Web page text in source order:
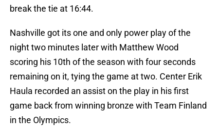
break the tie at 16:44.
Nashville got its one and only power play of the
night two minutes later with Matthew Wood
scoring his 10th of the season with four seconds
remaining on it, tying the game at two. Center Erik
Haula recorded an assist on the play in his first
game back from winning bronze with Team Finland
in the Olympics.